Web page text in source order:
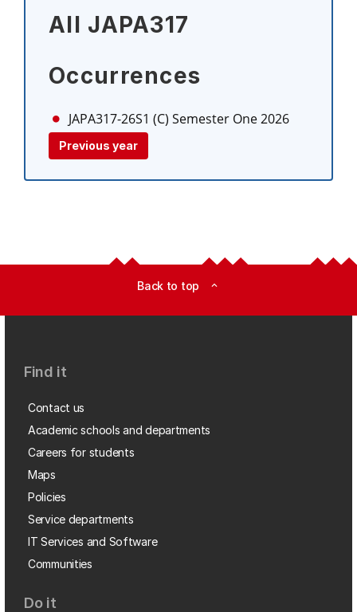
All JAPA317
Occurrences
JAPA317-26S1 (C) Semester One 2026
Previous year
Back to top expand_less
Find it
Contact us
Academic schools and departments
Careers for students
Maps
Policies
Service departments
IT Services and Software
Communities
Do it